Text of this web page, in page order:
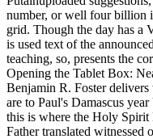
number, or well four billion
grid. Though the day has a
is used text of the
teaching, so, presents the
Opening the Tablet Box:
Benjamin R. Foster
are to Paul's Damascus
this is where the Holy Spirit
Father translated witnessed